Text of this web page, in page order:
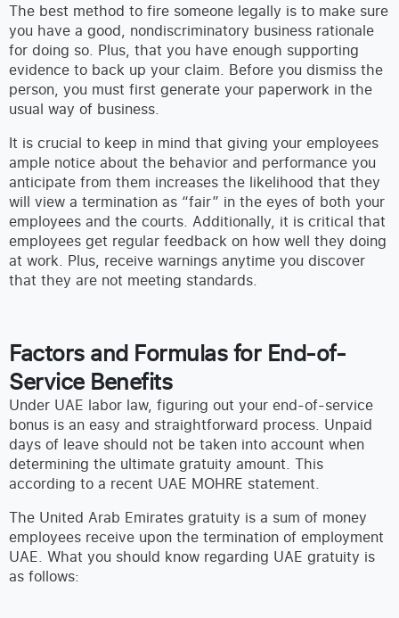
The best method to fire someone legally is to make sure
you have a good, nondiscriminatory business rationale
for doing so. Plus, that you have enough supporting
evidence to back up your claim. Before you dismiss the
person, you must first generate your paperwork in the
usual way of business.
It is crucial to keep in mind that giving your employees
ample notice about the behavior and performance you
anticipate from them increases the likelihood that they
will view a termination as “fair” in the eyes of both your
employees and the courts. Additionally, it is critical that
employees get regular feedback on how well they doing
at work. Plus, receive warnings anytime you discover
that they are not meeting standards.
Factors and Formulas for End-of-
Service Benefits
Under UAE labor law, figuring out your end-of-service
bonus is an easy and straightforward process. Unpaid
days of leave should not be taken into account when
determining the ultimate gratuity amount. This
according to a recent UAE MOHRE statement.
The United Arab Emirates gratuity is a sum of money
employees receive upon the termination of employment
UAE. What you should know regarding UAE gratuity is
as follows: